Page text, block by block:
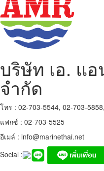
บริษัท เอ. แ
จำกัด
โทร : 02-703-5544, 02-703-
แฟกซ์ : 02-703-5525
อีเมล์ : info@marinethai.net
Social :